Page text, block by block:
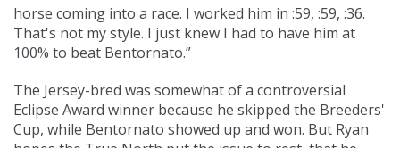
horse coming into a race. I worked him in :59, :59, :36.
That's not my style. I just knew I had to have him at
100% to beat Bentornato.”
The Jersey-bred was somewhat of a controversial
Eclipse Award winner because he skipped the Breeders'
Cup, while Bentornato showed up and won. But Ryan